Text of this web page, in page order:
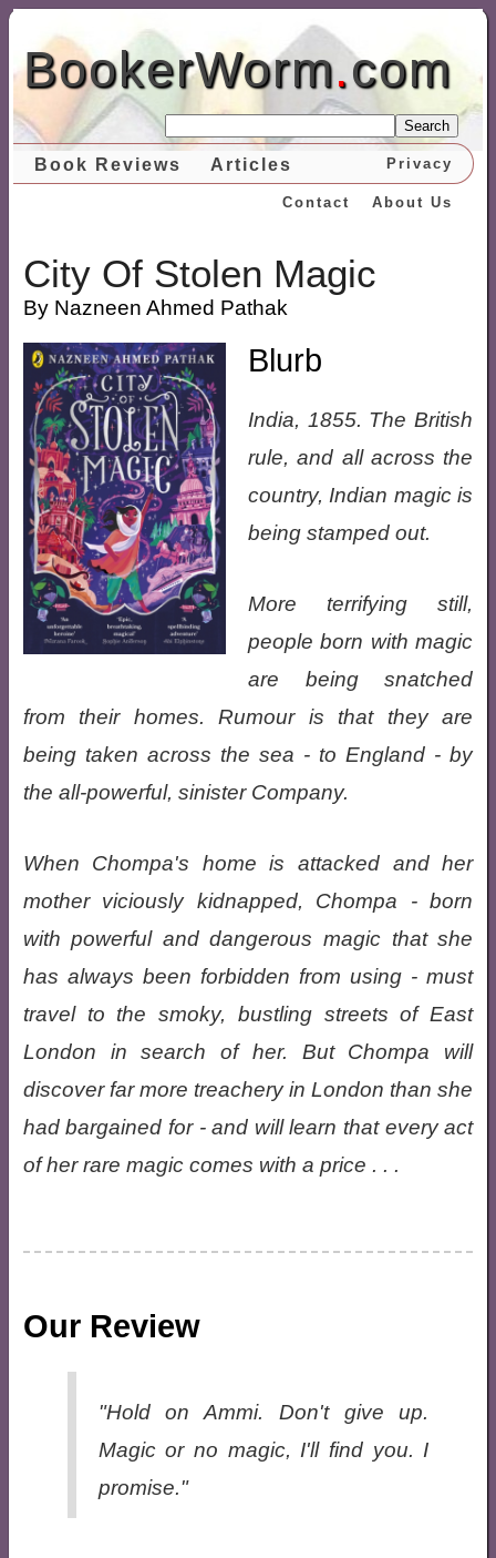
BookerWorm.com
Search
Book Reviews Articles Privacy
About Us
Contact
City Of Stolen Magic
By Nazneen Ahmed Pathak
Blurb
India, 1855. The British
rule, and all across the
country, Indian magic is
being stamped out.
More terrifying still,
people born with magic
are being snatched
from their homes. Rumour is that they are
being taken across the sea - to England - by
the all-powerful, sinister Company.
When Chompa's home is attacked and her
mother viciously kidnapped, Chompa - born
with powerful and dangerous magic that she
has always been forbidden from using - must
travel to the smoky, bustling streets of East
London in search of her. But Chompa will
discover far more treachery in London than she
had bargained for - and will learn that every act
of her rare magic comes with a price . . .
Our Review
"Hold on Ammi. Don't give up.
Magic or no magic, I'll find you. I
promise."